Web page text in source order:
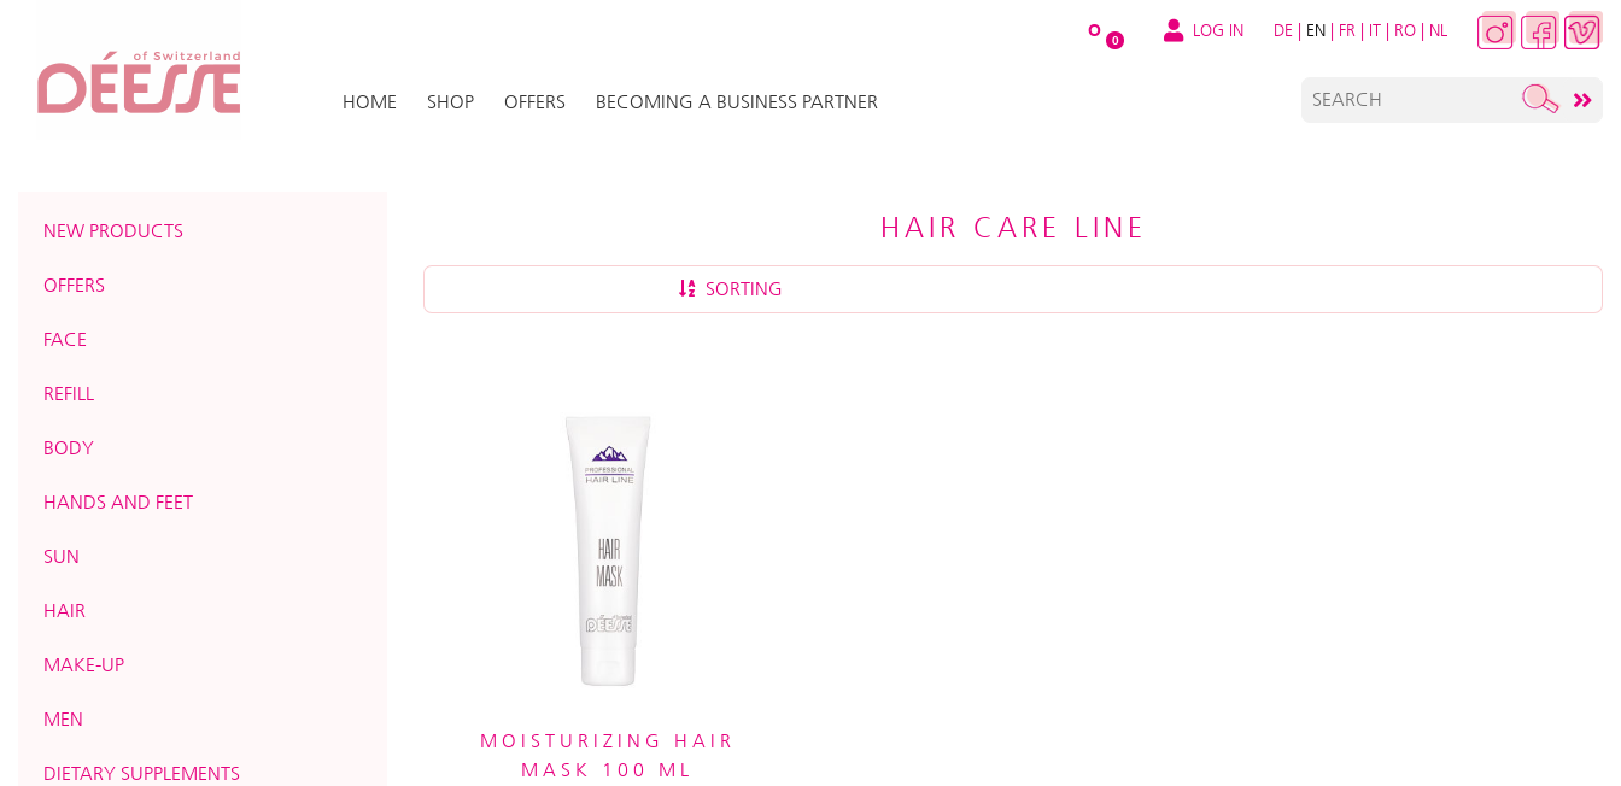
O 0 LOG IN DE | EN | FR | IT | RO | NL
HOME SHOP OFFERS BECOMING A BUSINESS PARTNER
NEW PRODUCTS
OFFERS
FACE
REFILL
BODY
HANDS AND FEET
SUN
HAIR
MAKE-UP
MEN
DIETARY SUPPLEMENTS
HAIR CARE LINE
SORTING
MOISTURIZING HAIR
MASK 100 ML